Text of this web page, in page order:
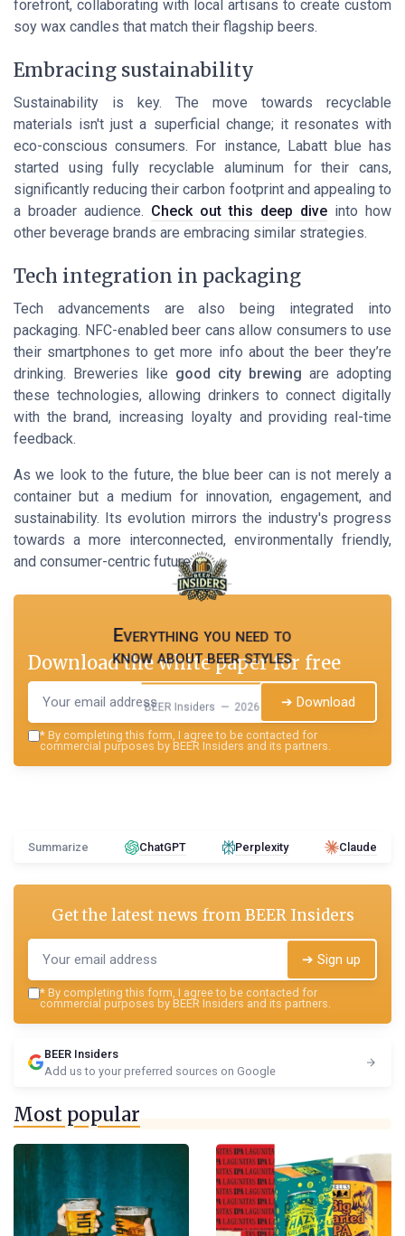
forefront, collaborating with local artisans to create custom
soy wax candles that match their flagship beers.
Embracing sustainability
Sustainability is key. The move towards recyclable
materials isn't just a superficial change; it resonates with
eco-conscious consumers. For instance, Labatt blue has
started using fully recyclable aluminum for their cans,
significantly reducing their carbon footprint and appealing to
a broader audience. Check out this deep dive into how
other beverage brands are embracing similar strategies.
Tech integration in packaging
Tech advancements are also being integrated into
packaging. NFC-enabled beer cans allow consumers to use
their smartphones to get more info about the beer they’re
drinking. Breweries like good city brewing are adopting
these technologies, allowing drinkers to connect digitally
with the brand, increasing loyalty and providing real-time
feedback.
As we look to the future, the blue beer can is not merely a
container but a medium for innovation, engagement, and
sustainability. Its evolution mirrors the industry's progress
towards a more interconnected, environmentally friendly,
and consumer-centric future.
Everything you need to
know about beer styles
BEER Insiders — 2026
Download the white paper for free
➔ Download
* By completing this form, I agree to be contacted for
commercial purposes by BEER Insiders and its partners.
Summarize ChatGPT Perplexity Claude
Get the latest news fromBEER Insiders
➔ Sign up
* By completing this form, I agree to be contacted for
commercial purposes by BEER Insiders and its partners.
BEER Insiders
Add us to your preferred sources on Google
Most popular